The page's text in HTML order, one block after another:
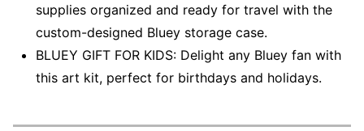
supplies organized and ready for travel with the
custom-designed Bluey storage case.
BLUEY GIFT FOR KIDS: Delight any Bluey fan with
this art kit, perfect for birthdays and holidays.